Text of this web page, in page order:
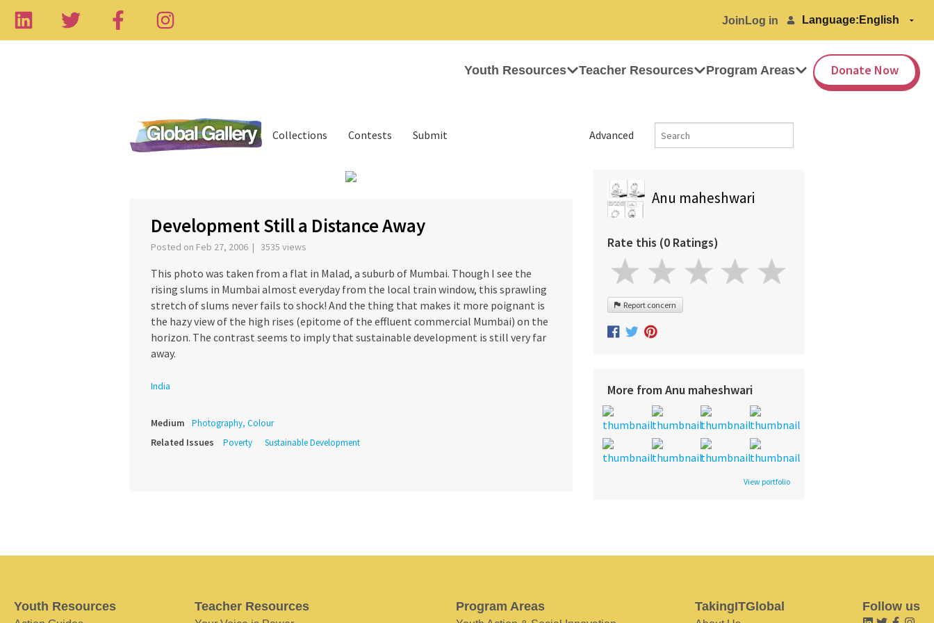
Join Log in Language:
Youth Resources Teacher Resources Program Areas Donate Now
Advanced
Collections Contests Submit
Development Still a Distance Away
Posted on Feb 27, 2006 | 3535 views
This photo was taken from a flat in Malad, a suburb of Mumbai. Though I see the
rising slums in Mumbai almost everyday from the local train window, this sprawling
stretch of slums never fails to shock! And the thing that makes it more poignant is
the hazy view of the high rises (epitome of the effluent commercial Mumbai) on the
horizon. The contrast seems to imply that sustainable development is still very far
away.
India
Medium Photography, Colour
Related Issues Poverty Sustainable Development
Anu maheshwari
Rate this (0 Ratings)
Report concern
More from Anu maheshwari
View portfolio
Youth Resources Teacher Resources Program Areas TakingITGlobal Follow us